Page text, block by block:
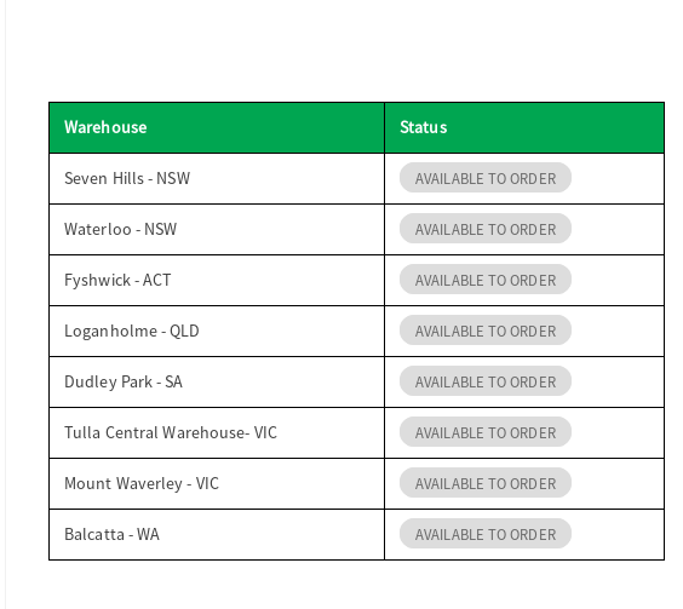
Warehouse Status
Seven Hills - NSW AVAILABLE TO ORDER
Waterloo - NSW AVAILABLE TO ORDER
Fyshwick - ACT AVAILABLE TO ORDER
Loganholme - QLD AVAILABLE TO ORDER
Dudley Park - SA AVAILABLE TO ORDER
Tulla Central Warehouse- VIC AVAILABLE TO ORDER
Mount Waverley - VIC AVAILABLE TO ORDER
Balcatta - WA AVAILABLE TO ORDER